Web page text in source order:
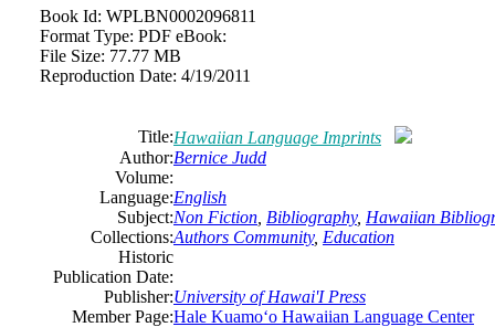
Book Id: WPLBN0002096811
Format Type: PDF eBook:
File Size: 77.77 MB
Reproduction Date: 4/19/2011
Title:Hawaiian Language Imprints
Author:Bernice Judd
Volume:
Language:English
Subject:Non Fiction Bibliography, Hawaiian
Collections:Authors Community, Education
Historic
Publication Date:
Publisher:University ofHawai'I Press
Member Page:Hale Kuamoʻo Hawaiian Language Center